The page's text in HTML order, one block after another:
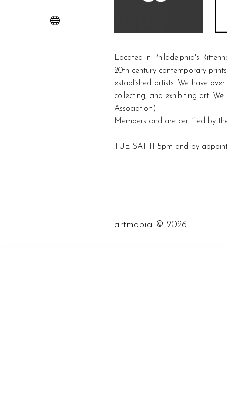
Located in Philadelphia's
20th century contemporary
established artists. We have
collecting, and exhibiting art.
Association)
Members and are certified by
TUE-SAT 11-5pm and by
artmobia © 2026